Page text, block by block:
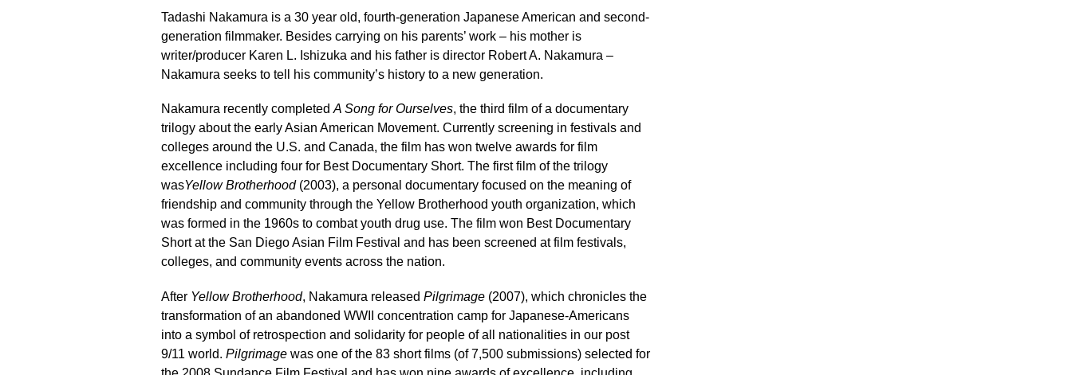
Tadashi Nakamura is a 30 year old, fourth-generation Japanese American and second-
generation filmmaker. Besides carrying on his parents’ work – his mother is
writer/producer Karen L. Ishizuka and his father is director Robert A. Nakamura –
Nakamura seeks to tell his community’s history to a new generation.
Nakamura recently completed A Song for Ourselves, the third film of a documentary
trilogy about the early Asian American Movement. Currently screening in festivals and
colleges around the U.S. and Canada, the film has won twelve awards for film
excellence including four for Best Documentary Short. The first film of the trilogy
wasYellow Brotherhood(2003), a personal documentary focused on the meaning of
friendship and community through the Yellow Brotherhood youth organization, which
was formed in the 1960s to combat youth drug use. The film won Best Documentary
Short at the San Diego Asian Film Festival and has been screened at film festivals,
colleges, and community events across the nation.
After Yellow Brotherhood, Nakamura released Pilgrimage (2007), which chronicles the
transformation of an abandoned WWII concentration camp for Japanese-Americans
into a symbol of retrospection and solidarity for people of all nationalities in our post
9/11 world. Pilgrimage was one of the 83 short films (of 7,500 submissions) selected for